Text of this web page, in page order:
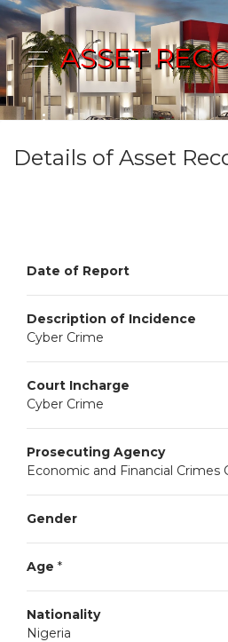
ASSET
Details of Asset
Date of Report
Description of Incidence
Cyber Crime
Court Incharge
Cyber Crime
Prosecuting Agency
Economic and Financial Crimes
Gender
Age *
Nationality
Nigeria